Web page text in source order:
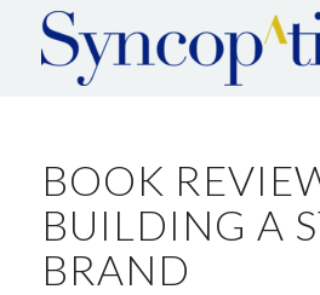
BOOK
BUILDING A
BRAND